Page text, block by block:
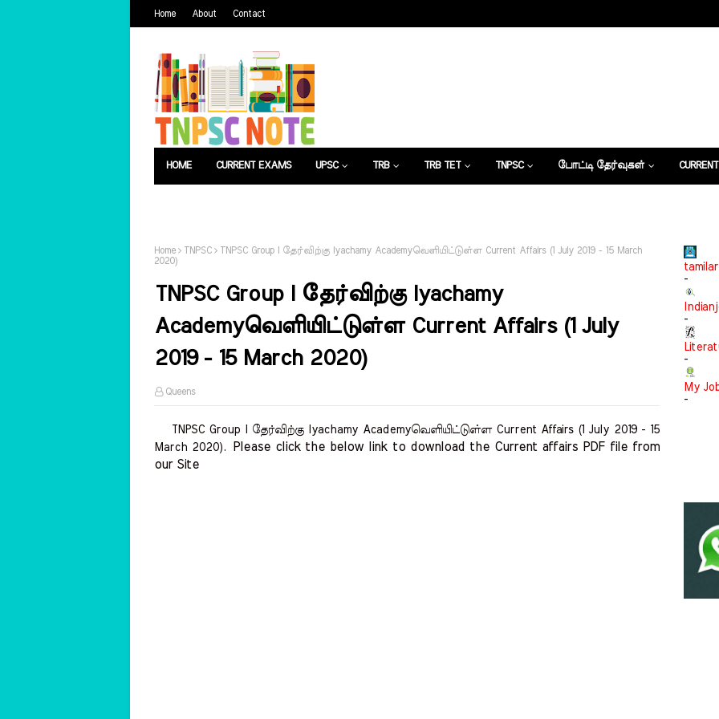
Home About Contact
HOME CURRENT EXAMS UPSC TRB TRB TET TNPSC போட்டி தேர்வுகள்
Home TNPSC
TNPSC Group I தேர்விற்கு Iyachamy Academyவெளியிட்டுள்ள Current Affairs (1 July 2019 - 15 March
2020)
TNPSC Group I தேர்விற்கு Iyachamy
Academyவெளியிட்டுள்ள Current Affairs (1 July
2019 - 15 March 2020)
Queens
TNPSC Group I தேர்விற்கு Iyachamy Academyவெளியிட்டுள்ள Current Affairs (1 July 2019 - 15
March 2020).
Please click the below link to download the Current affairs PDF file from
our Site
-
-
-
My
-